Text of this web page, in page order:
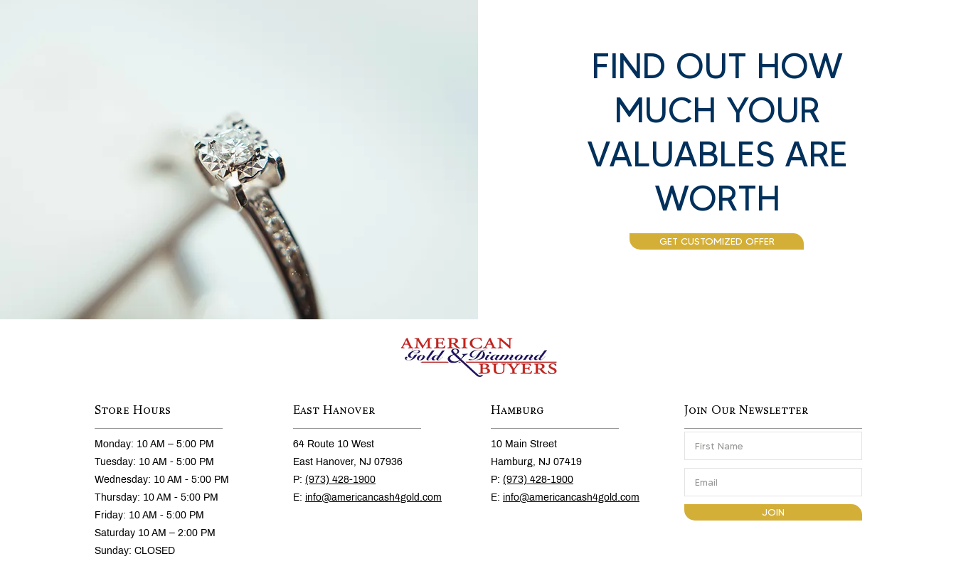
Determine Value: Inside the
Evaluation Process
What Happens When You
Walk In to Sell: Our Step-
by-Step Evaluation Process
FIND OUT HOW
MUCH YOUR
VALUABLES ARE
WORTH
GET CUSTOMIZED OFFER
JOIN
Store Hours
Monday: 10 AM – 5:00 PM
Tuesday: 10 AM - 5:00 PM
Wednesday: 10 AM - 5:00 PM
Thursday: 10 AM - 5:00 PM
Friday: 10 AM - 5:00 PM
Saturday 10 AM – 2:00 PM
Sunday: CLOSED
East Hanover
64 Route 10 West
East Hanover, NJ 07936
P: (973) 428-1900
E: info@americancash4gold.com
Hamburg Join Our Newsletter
10 Main Street
Hamburg, NJ 07419
P: (973) 428-1900
E: info@americancash4gold.com